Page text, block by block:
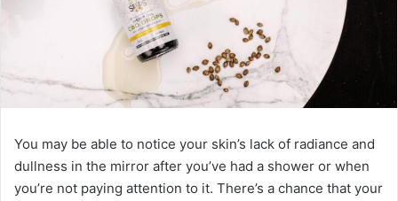
You may be able to notice your skin’s lack of radiance and
dullness in the mirror after you’ve had a shower or when
you’re not paying attention to it. There’s a chance that your